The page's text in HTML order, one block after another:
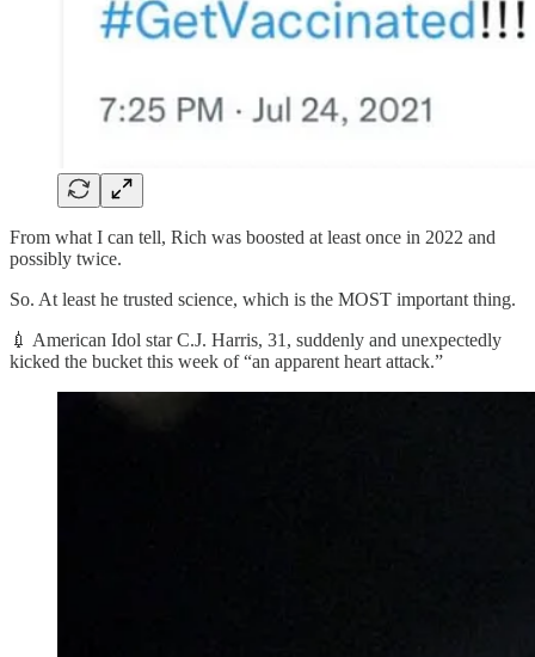
From what I can tell, Rich was boosted at least once in 2022 and
possibly twice.
So. At least he trusted science, which is the MOST important thing.
💉 American Idol star C.J. Harris, 31, suddenly and unexpectedly
kicked the bucket this week of “an apparent heart attack.”